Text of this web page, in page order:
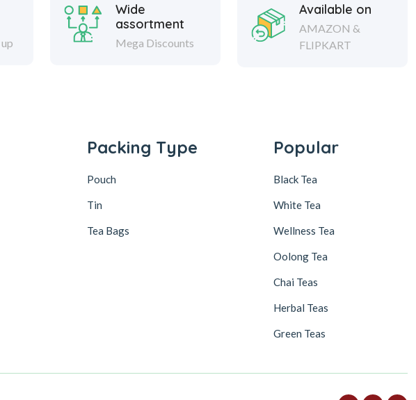
Wide
assortment
Mega Discounts
Available on
AMAZON &
FLIPKART
Packing Type
Pouch
Tin
Tea Bags
Popular
Black Tea
White Tea
Wellness Tea
Oolong Tea
Chai Teas
Herbal Teas
Green Teas